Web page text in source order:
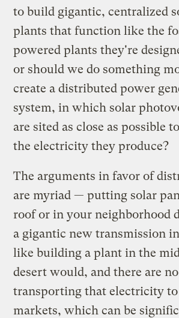
to build gigantic, centralized
plants that function like the
powered plants they're
or should we do something
create a distributed power
system, in which solar
are sited as close as possible
the electricity they produce?
The arguments in favor of
are myriad — putting solar
roof or in your neighborhood
a gigantic new transmission
like building a plant in the
desert would, and there are
transporting that electricity to
markets, which can be